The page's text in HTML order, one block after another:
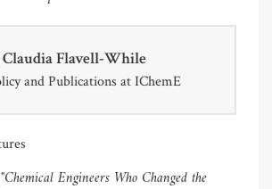
Claudia Flavell-While
and Publications at IChemE
"Chemical Engineers Who Changed the